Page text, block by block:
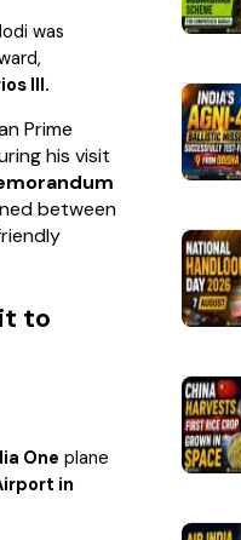
was
III.
Prime
his visit
between
to
One plane
in